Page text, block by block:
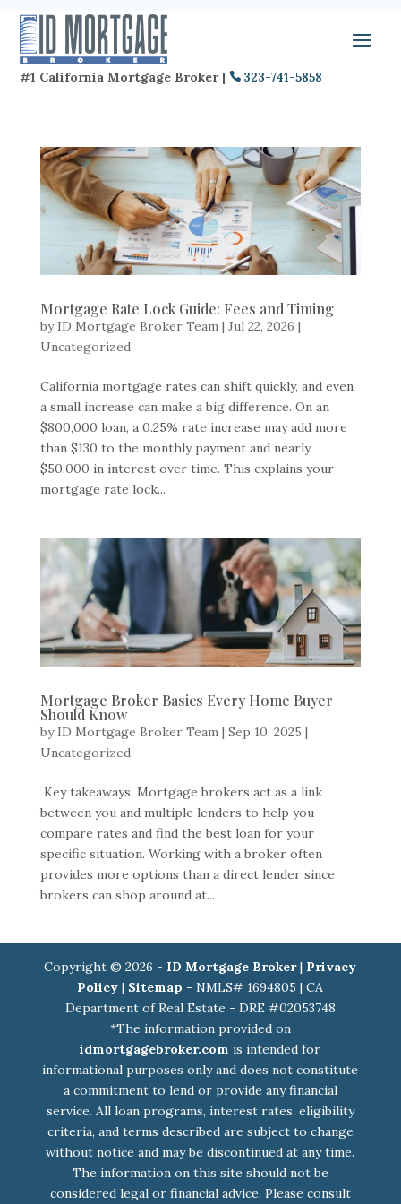
#1 California Mortgage Broker | 323-741-5858
Mortgage Rate Lock Guide: Fees and Timing
by ID Mortgage Broker Team| Jul 22, 2026 |
Uncategorized
California mortgage rates can shift quickly, and even
a small increase can make a big difference. On an
$800,000 loan, a 0.25% rate increase may add more
than $130 to the monthly payment and nearly
$50,000 in interest over time. This explains your
mortgage rate lock...
Mortgage Broker Basics Every Home Buyer
Should Know
by ID Mortgage Broker Team| Sep 10, 2025 |
Uncategorized
Key takeaways: Mortgage brokers act as a link
between you and multiple lenders to help you
compare rates and find the best loan for your
specific situation. Working with a broker often
provides more options than a direct lender since
brokers can shop around at...
Copyright © 2026 - ID Mortgage Broker| Privacy
Policy | Sitemap - NMLS# 1694805 | CA
Department of Real Estate - DRE #02053748
*The information provided on
idmortgagebroker.com is intended for
informational purposes only and does not constitute
a commitment to lend or provide any financial
service. All loan programs, interest rates, eligibility
criteria, and terms described are subject to change
without notice and may be discontinued at any time.
The information on this site should not be
considered legal or financial advice. Please consult